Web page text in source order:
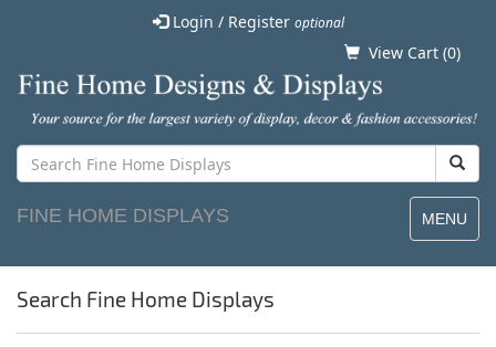
Login / Register optional
View Cart (0)
MENU
FINE HOME DISPLAYS
Search Fine Home Displays